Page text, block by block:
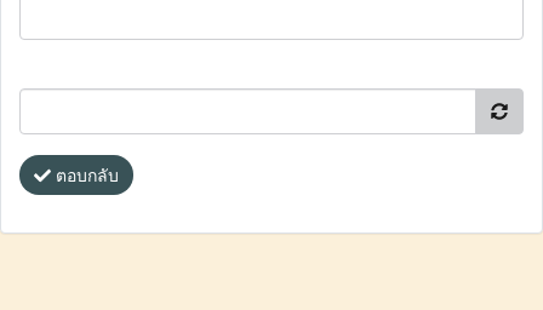
ตอบกลับ